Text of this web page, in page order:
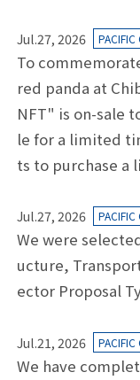
Jul.27, 2026 PACIFIC
To
red panda at
NFT" is on-sale
le for a limited
ts to purchase a
Jul.27, 2026 PACIFIC
We were
ucture,
ector Proposal
Jul.21, 2026 PACIFIC
We have